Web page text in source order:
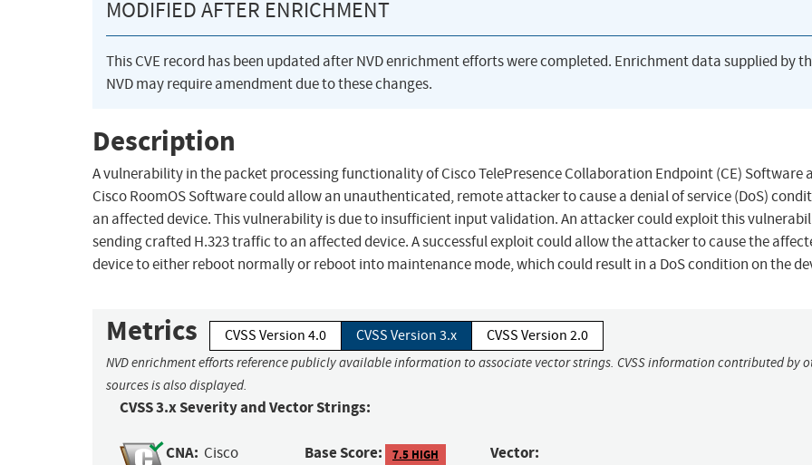
MODIFIED AFTER ENRICHMENT
This CVE record has been updated after NVD enrichment efforts were completed. Enrichment data supplied by
NVD may require amendment due to these changes.
Description
A vulnerability in the packet processing functionality of Cisco TelePresence Collaboration Endpoint (CE) Software
Cisco RoomOS Software could allow an unauthenticated, remote attacker to cause a denial of service (DoS)
an affected device. This vulnerability is due to insufficient input validation. An attacker could exploit this
sending crafted H.323 traffic to an affected device. A successful exploit could allow the attacker to cause the
device to either reboot normally or reboot into maintenance mode, which could result in a DoS condition on the
Metrics CVSS Version 4.0 CVSS Version 3.x CVSS Version 2.0
NVD enrichment efforts reference publicly available information to associate vector strings. CVSS information contributed by
sources is also displayed.
CVSS 3.x Severity and Vector Strings:
CNA: Cisco
Base Score: 7.5 HIGH Vector: